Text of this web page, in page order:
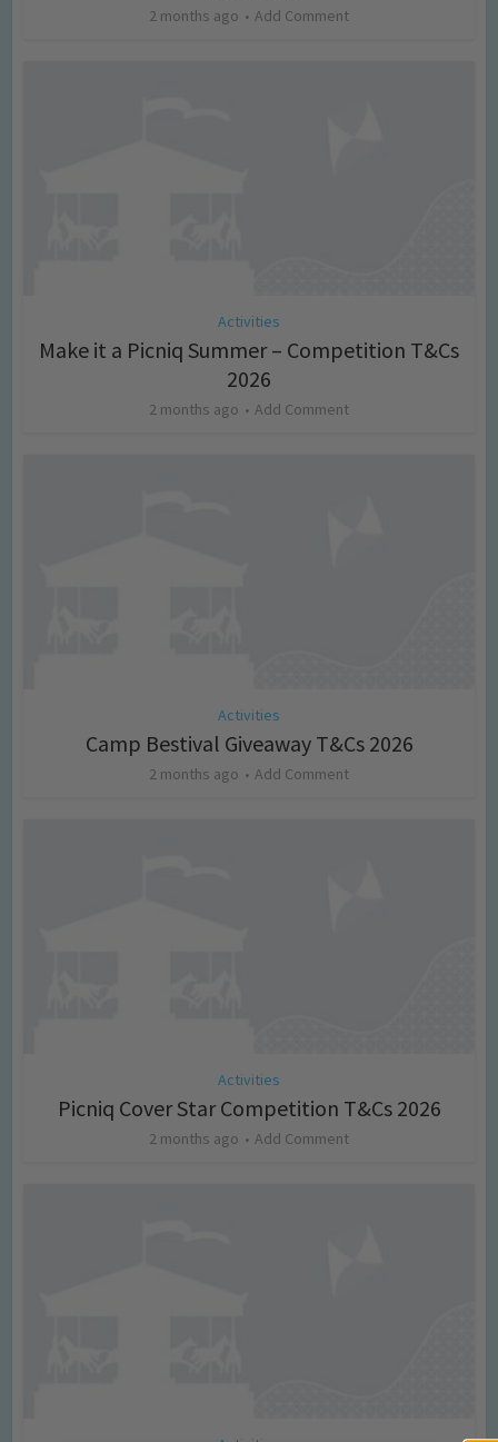
2 months ago Add Comment
Activities
Make it a Picniq Summer – Competition T&Cs
2026
2 months ago Add Comment
Activities
Camp Bestival Giveaway T&Cs 2026
2 months ago Add Comment
Activities
Picniq Cover Star Competition T&Cs 2026
2 months ago Add Comment